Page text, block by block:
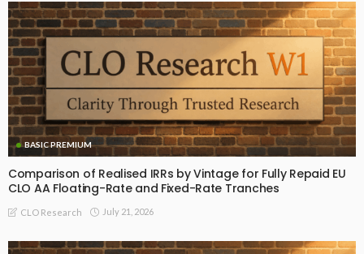
BASIC PREMIUM
Comparison of Realised IRRs by Vintage for Fully Repaid EU
CLO AA Floating-Rate and Fixed-Rate Tranches
CLO Research July 21, 2026